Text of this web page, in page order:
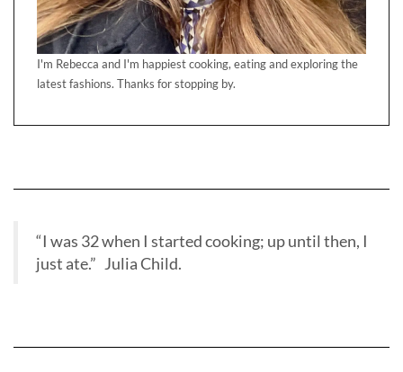
I'm Rebecca and I'm happiest cooking, eating and exploring the
latest fashions. Thanks for stopping by.
“I was 32 when I started cooking; up until then, I
just ate.” Julia Child.